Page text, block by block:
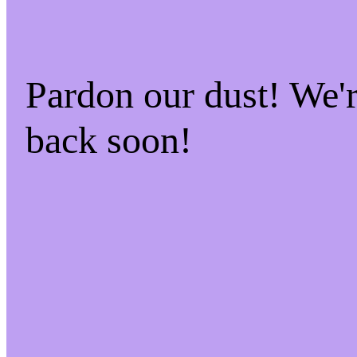
Pardon our dust!
back soon!